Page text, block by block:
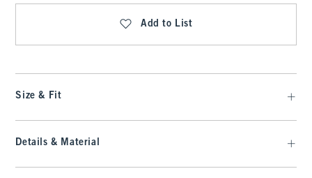
Add to List
Size & Fit
Details & Material